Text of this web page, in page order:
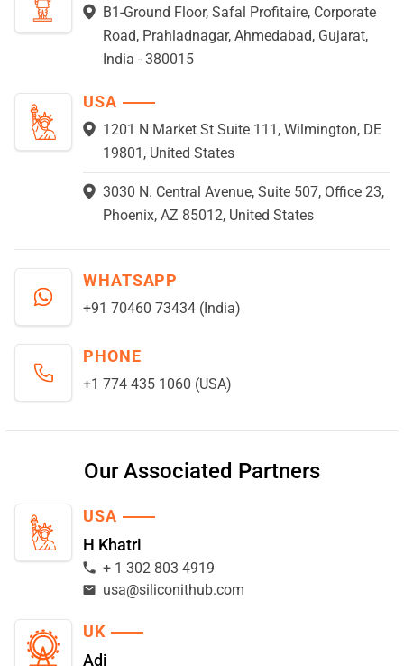
B1-Ground Floor, Safal Profitaire, Corporate
Road, Prahladnagar, Ahmedabad, Gujarat,
India - 380015
USA
1201 N Market St Suite 111, Wilmington, DE
19801, United States
3030 N. Central Avenue, Suite 507, Office 23,
Phoenix, AZ 85012, United States
WHATSAPP
+91 70460 73434 (India)
PHONE
+1 774 435 1060 (USA)
Our Associated Partners
USA
H Khatri
+ 1 302 803 4919
usa@siliconithub.com
UK
Adi